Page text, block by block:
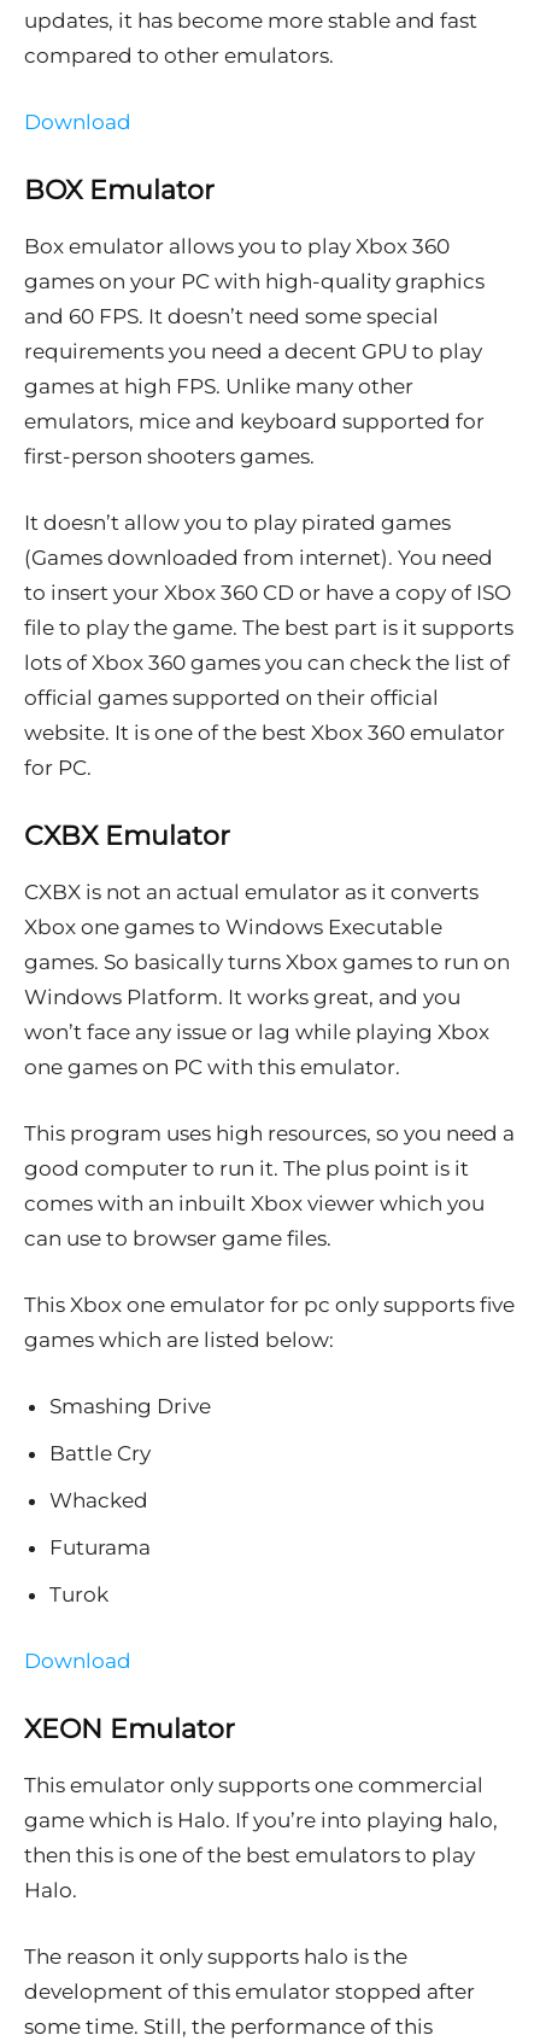
updates, it has become more stable and fast
compared to other emulators.
Download
BOX Emulator
Box emulator allows you to play Xbox 360
games on your PC with high-quality graphics
and 60 FPS. It doesn’t need some special
requirements you need a decent GPU to play
games at high FPS. Unlike many other
emulators, mice and keyboard supported for
first-person shooters games.
It doesn’t allow you to play pirated games
(Games downloaded from internet). You need
to insert your Xbox 360 CD or have a copy of ISO
file to play the game. The best part is it supports
lots of Xbox 360 games you can check the list of
official games supported on their official
website. It is one of the best Xbox 360 emulator
for PC.
CXBX Emulator
CXBX is not an actual emulator as it converts
Xbox one games to Windows Executable
games. So basically turns Xbox games to run on
Windows Platform. It works great, and you
won’t face any issue or lag while playing Xbox
one games on PC with this emulator.
This program uses high resources, so you need a
good computer to run it. The plus point is it
comes with an inbuilt Xbox viewer which you
can use to browser game files.
This Xbox one emulator for pc only supports five
games which are listed below:
Smashing Drive
Battle Cry
Whacked
Futurama
Turok
Download
XEON Emulator
This emulator only supports one commercial
game which is Halo. If you’re into playing halo,
then this is one of the best emulators to play
Halo.
The reason it only supports halo is the
development of this emulator stopped after
some time. Still, the performance of this